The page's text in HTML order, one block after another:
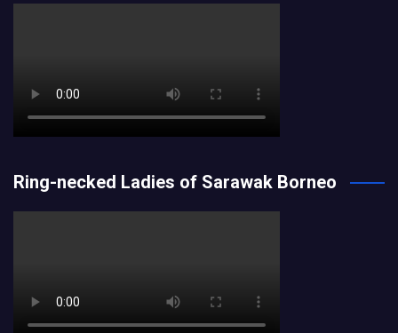
Ring-necked Ladies of Sarawak Borneo